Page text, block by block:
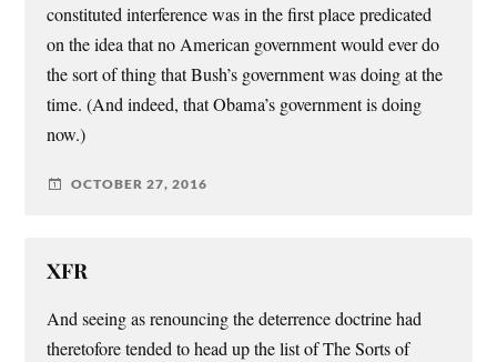
constituted interference was in the first place predicated
on the idea that no American government would ever do
the sort of thing that Bush’s government was doing at the
time. (And indeed, that Obama’s government is doing
now.)
OCTOBER 27, 2016
XFR
And seeing as renouncing the deterrence doctrine had
theretofore tended to head up the list of The Sorts of